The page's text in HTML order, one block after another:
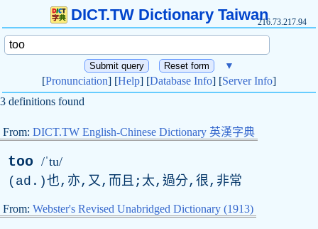
DICT.TW Dictionary Taiwan216.73.217.94
▼
[Pronunciation] [Help] [Database Info] [Server Info]
3 definitions found
From: DICT.TW English-Chinese Dictionary 英漢字典
too /ˈtu/
( ad .)也,亦,又,而且;太,過分,很,非常
From: Webster's Revised Unabridged Dictionary (1913)